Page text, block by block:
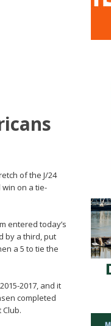
of the J/24
win on a tie-
entered today’s
by a third, put
a 5 to tie the
2017, and it
completed